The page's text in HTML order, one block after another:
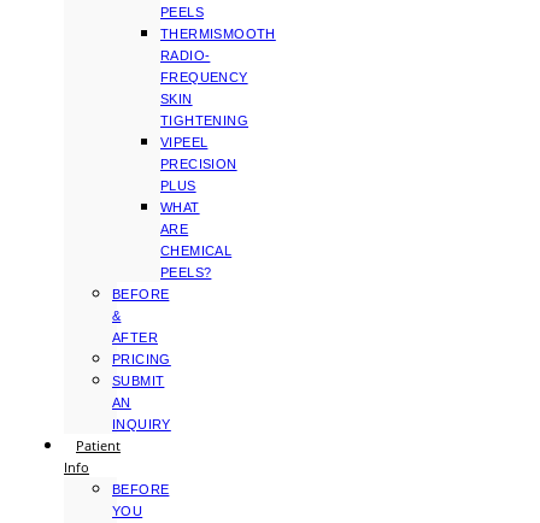
PEELS
THERMISMOOTH
RADIO-
FREQUENCY
SKIN
TIGHTENING
VIPEEL
PRECISION
PLUS
WHAT
ARE
CHEMICAL
PEELS?
BEFORE
&
AFTER
PRICING
SUBMIT
AN
INQUIRY
Patient
Info
BEFORE
YOU